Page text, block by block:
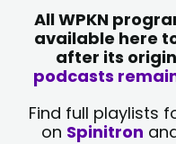
All WPKN
available here
after its
podcasts
Find full playlists
on Spinitron